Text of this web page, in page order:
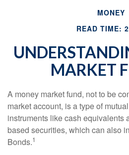
MONEY
READ TIME:
MARKET
A money market fund, not to be
market account, is a type of
instruments like cash equivalents
based securities, which can also
Bonds.1